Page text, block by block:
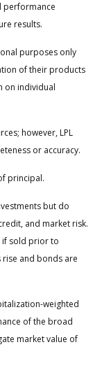
performance
results.
purposes only
of their products
on individual
however, LPL
or accuracy.
principal.
but do
and market risk.
if sold prior to
rise and bonds are
weighted
of the broad
market value of